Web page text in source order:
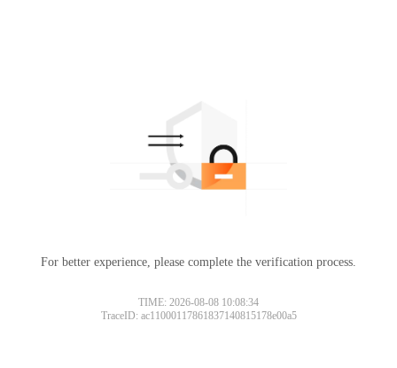
For better experience, please complete the verification process.
TIME: 2026-08-08 10:08:34
TraceID: ac11000117861837140815178e00a5